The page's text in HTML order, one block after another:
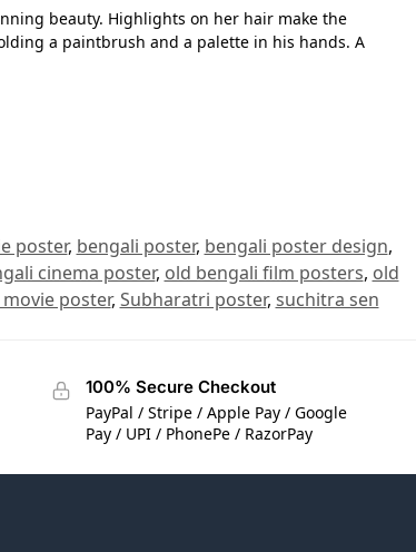
beauty. Highlights on her hair make the
a paintbrush and a palette in his hands. A
poster, bengali poster, bengali poster design,
cinema poster, old bengali film posters, old
poster, Subharatri poster, suchitra sen
100% Secure Checkout
PayPal / Stripe / Apple Pay / Google
Pay / UPI / PhonePe / RazorPay